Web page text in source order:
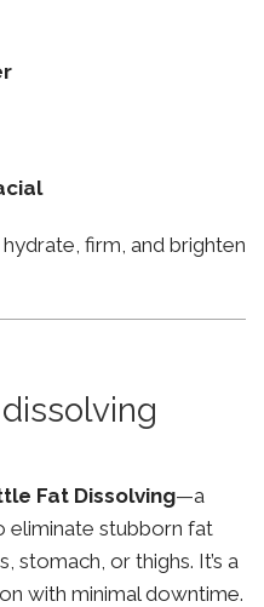
firm, and brighten
Fat Dissolving—a
eliminate stubborn fat
stomach, or thighs. It’s a
with minimal downtime.